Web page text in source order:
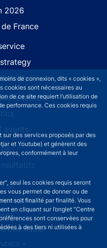
de connexion, dits « cookies »,
cookies sont nécessaires au
de ce site requiert l’utilisation de
performance. Ces cookies requis
sur des services proposés par des
et Youtube) et génèrent des
conformément à leur
seul les cookies requis seront
vous permet de donner ou de
soit finalité par finalité. Vous
en cliquant sur l’onglet "Centre
sont conservées pour
à des tiers ni utilisées à
2026
France
research
events
us
Directorate
+